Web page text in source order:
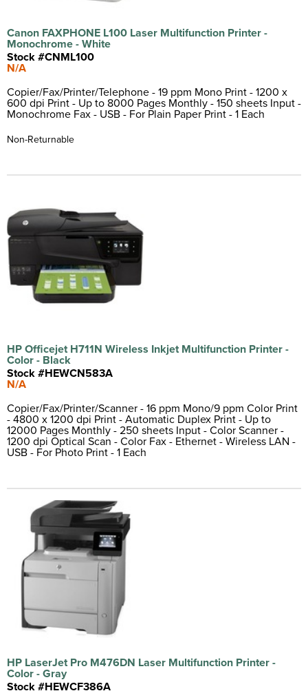
Canon FAXPHONE L100 Laser Multifunction Printer -
Monochrome - White
Stock #CNML100
N/A
Copier/Fax/Printer/Telephone - 19 ppm Mono Print - 1200 x
600 dpi Print - Up to 8000 Pages Monthly - 150 sheets Input -
Monochrome Fax - USB - For Plain Paper Print - 1 Each
Non-Returnable
HP Officejet H711N Wireless Inkjet Multifunction Printer -
Color - Black
Stock #HEWCN583A
N/A
Copier/Fax/Printer/Scanner - 16 ppm Mono/9 ppm Color Print
- 4800 x 1200 dpi Print - Automatic Duplex Print - Up to
12000 Pages Monthly - 250 sheets Input - Color Scanner -
1200 dpi Optical Scan - Color Fax - Ethernet - Wireless LAN -
USB - For Photo Print - 1 Each
HP LaserJet Pro M476DN Laser Multifunction Printer -
Color - Gray
Stock #HEWCF386A